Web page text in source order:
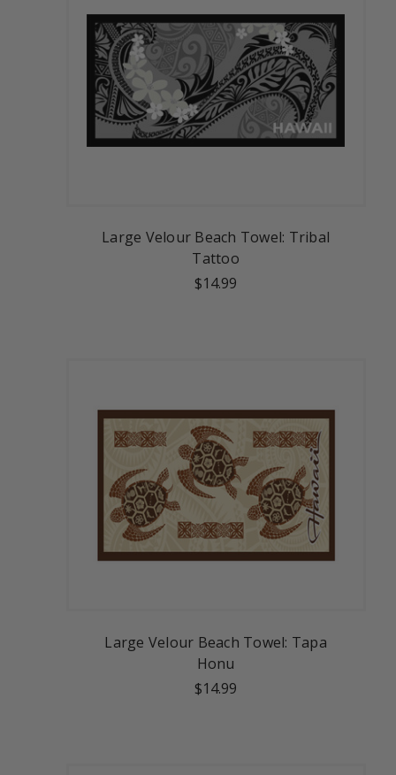
Large Velour Beach Towel: Tribal
Tattoo
$14.99
Large Velour Beach Towel: Tapa
Honu
$14.99